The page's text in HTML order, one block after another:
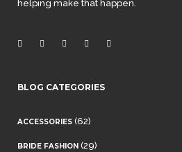
helping make that happen.
BLOG CATEGORIES
ACCESSORIES (62)
BRIDE FASHION (29)